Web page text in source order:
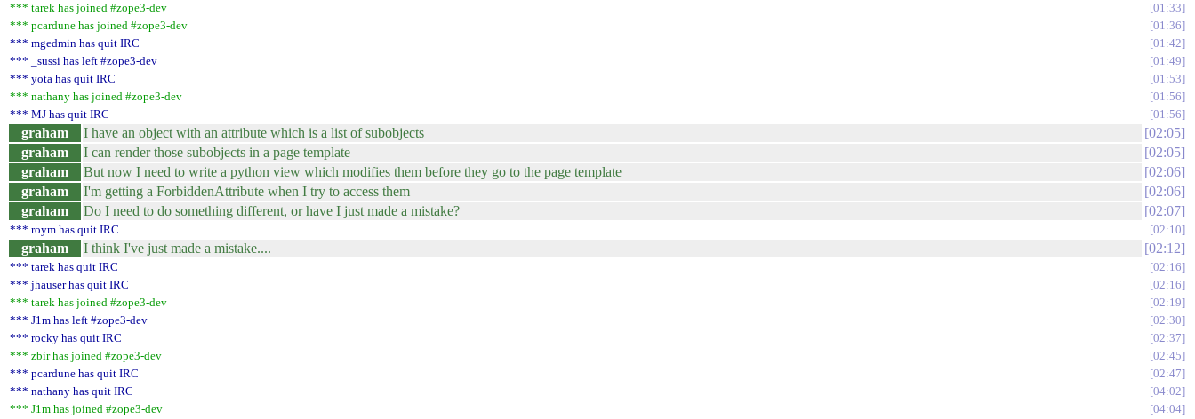
*** tarek has joined #zope3-dev
01:33
*** pcardune has joined #zope3-dev
01:36
*** mgedmin has quit IRC
01:42
*** _sussi has left #zope3-dev
01:49
*** yota has quit IRC
01:53
*** nathany has joined #zope3-dev
01:56
*** MJ has quit IRC
01:56
graham I have an object with an attribute which is a list of subobjects
02:05
graham
I can render those subobjects in a page template
02:05
graham
But now I need to write a python view which modifies them before they go to the page template
02:06
graham
I'm getting a ForbiddenAttribute when I try to access them
02:06
graham
Do I need to do something different, or have I just made a mistake? 02:07
*** roym has quit IRC 02:10
graham I think I've just made a mistake.... 02:12
*** tarek has quit IRC
02:16
*** jhauser has quit IRC
02:16
*** tarek has joined #zope3-dev
02:19
*** J1m has left #zope3-dev
02:30
*** rocky has quit IRC
02:37
*** zbir has joined #zope3-dev
02:45
*** pcardune has quit IRC
02:47
*** nathany has quit IRC
04:02
*** J1m has joined #zope3-dev
04:04